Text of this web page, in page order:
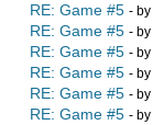
RE: Game #5 - by
RE: Game #5 - by
RE: Game #5 - by
RE: Game #5 - by
RE: Game #5 - by
RE: Game #5 - by